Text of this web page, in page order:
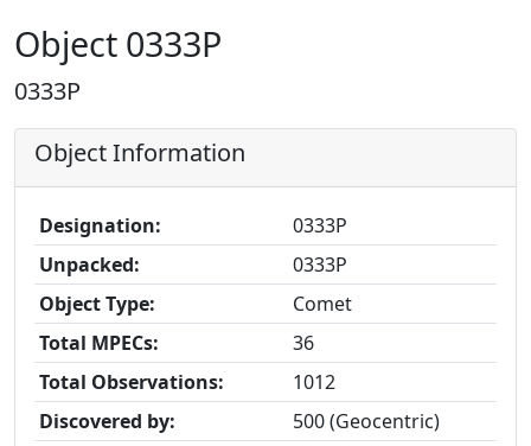
Object 0333P
0333P
Object Information
Designation:
0333P
Unpacked:
0333P
Object Type:
Comet
Total MPECs:
36
Total Observations:
1012
Discovered by:
500 (Geocentric)